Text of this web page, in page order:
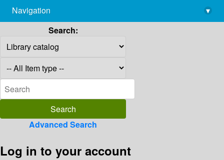
library@imsc.res.in
Navigation
▾
Search:
Advanced Search
Log in to your account